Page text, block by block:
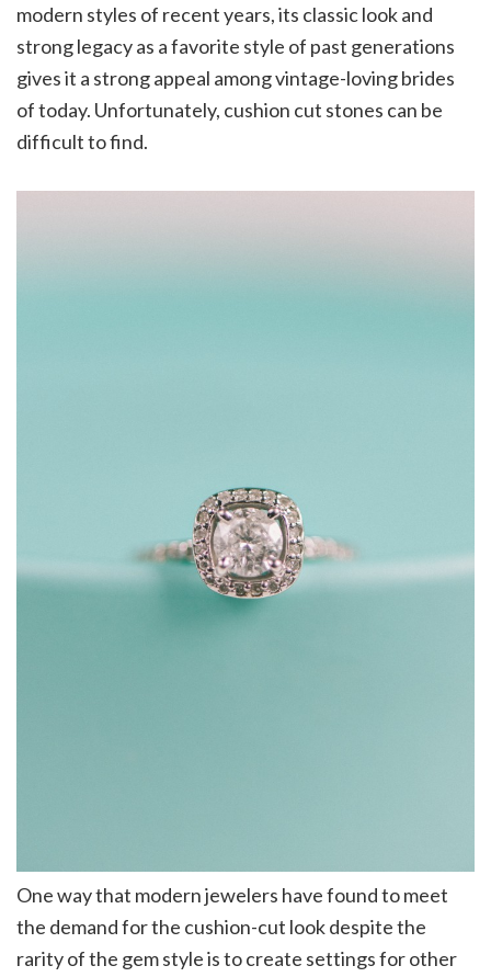
modern styles of recent years, its classic look and
strong legacy as a favorite style of past generations
gives it a strong appeal among vintage-loving brides
of today. Unfortunately, cushion cut stones can be
difficult to find.
One way that modern jewelers have found to meet
the demand for the cushion-cut look despite the
rarity of the gem style is to create settings for other